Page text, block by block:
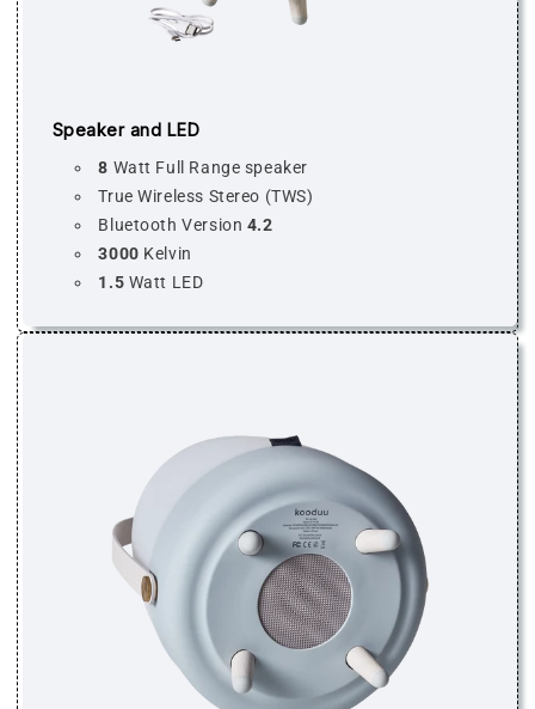
Speaker and LED
8 Watt Full Range speaker
True Wireless Stereo (TWS)
Bluetooth Version 4.2
3000 Kelvin
1.5 Watt LED